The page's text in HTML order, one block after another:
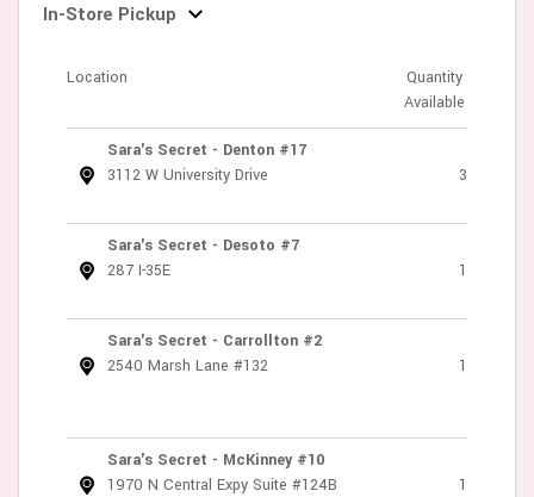
In-Store Pickup
Location
Quantity
Available
Sara's Secret - Denton #17
3112 W University Drive
3
Sara's Secret - Desoto #7
287 I-35E
1
Sara's Secret - Carrollton #2
2540 Marsh Lane #132
1
Sara's Secret - McKinney #10
1970 N Central Expy Suite #124B
1